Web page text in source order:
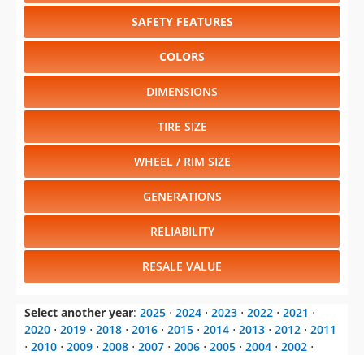
SAFETY FEATURES
COLORS
DIMENSIONS
TIRE SIZE
WHEEL / RIM SIZE
GENERATIONS
RELIABILITY
RESALE VALUE
Select another year: 2025 ⋅ 2024 ⋅ 2023 ⋅ 2022 ⋅ 2021 ⋅
2020 ⋅ 2019 ⋅ 2018 ⋅ 2016 ⋅ 2015 ⋅ 2014 ⋅ 2013 ⋅ 2012 ⋅ 2011
⋅ 2010 ⋅ 2009 ⋅ 2008 ⋅ 2007 ⋅ 2006 ⋅ 2005 ⋅ 2004 ⋅ 2002 ⋅